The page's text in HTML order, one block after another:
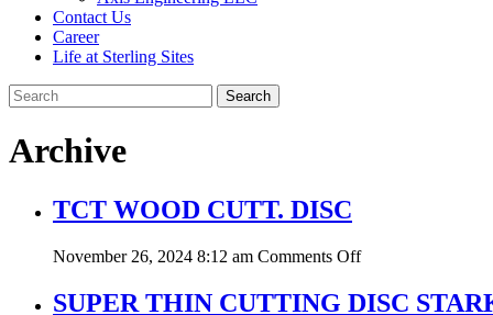
Contact Us
Career
Life at Sterling Sites
Search
Archive
TCT WOOD CUTT. DISC
November 26, 2024 8:12 am Comments Offon
WOOD
SUPER THIN CUTTING DISC